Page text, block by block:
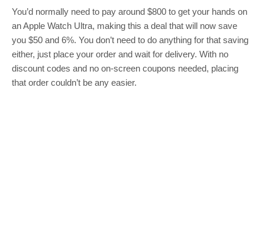
You’d normally need to pay around $800 to get your hands on
an Apple Watch Ultra, making this a deal that will now save
you $50 and 6%. You don’t need to do anything for that saving
either, just place your order and wait for delivery. With no
discount codes and no on-screen coupons needed, placing
that order couldn’t be any easier.